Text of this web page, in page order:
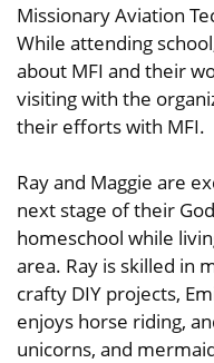
Missionary Aviation
While attending
about MFI and their
visiting with the
their efforts with MFI.
Ray and Maggie are
next stage of their
homeschool while
area. Ray is skilled in
crafty DIY projects,
enjoys horse riding,
unicorns, and